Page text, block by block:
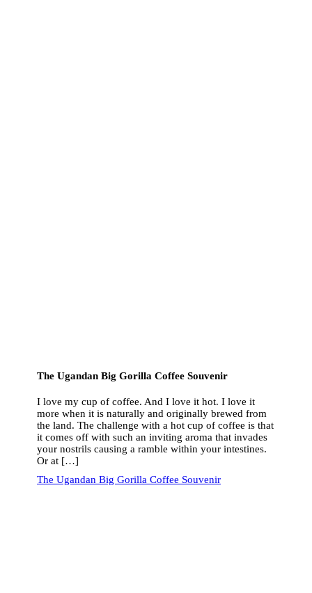
The Ugandan Big Gorilla Coffee Souvenir
I love my cup of coffee. And I love it hot. I love it
more when it is naturally and originally brewed from
the land. The challenge with a hot cup of coffee is that
it comes off with such an inviting aroma that invades
your nostrils causing a ramble within your intestines.
Or at […]
The Ugandan Big Gorilla Coffee Souvenir